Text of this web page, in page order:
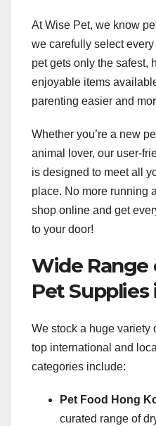
At Wise Pet, we know
we carefully select
pet gets only the safest,
enjoyable items
parenting easier and
Whether you’re a new
animal lover, our user-
is designed to meet all
place. No more running
shop online and get
to your door!
Wide
Pet Supplies
We stock a huge variety
top international and
categories include:
Pet Food Hong
curated range of